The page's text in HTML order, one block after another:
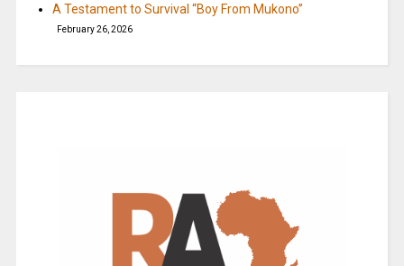
A Testament to Survival “Boy From Mukono”
February 26, 2026